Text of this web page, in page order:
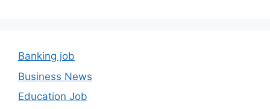
Banking job
Business News
Education Job